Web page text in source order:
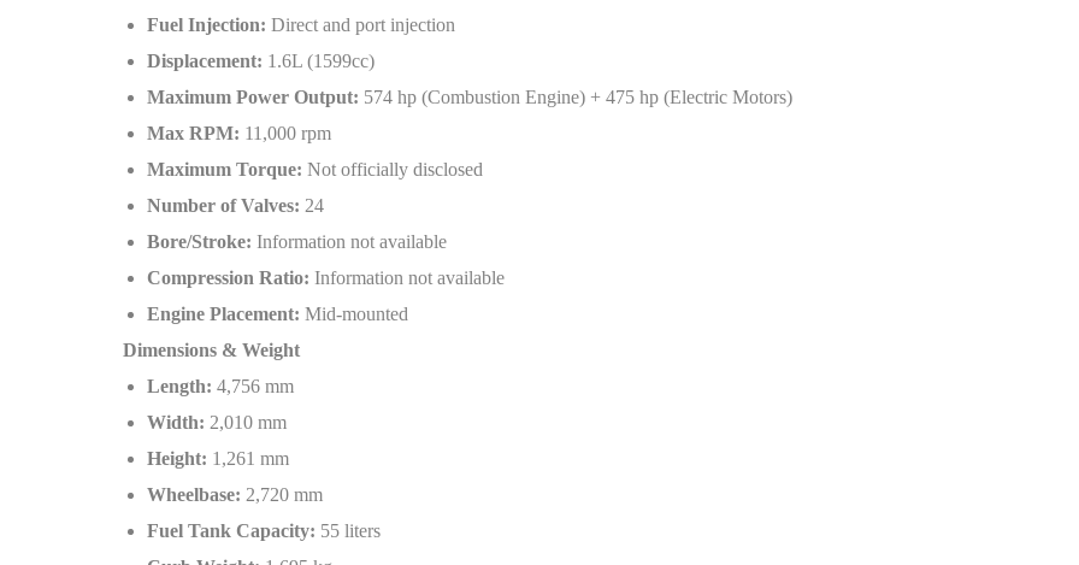
Fuel Injection: Direct and port injection
Displacement: 1.6L (1599cc)
Maximum Power Output: 574 hp (Combustion Engine) + 475 hp (Electric Motors)
Max RPM: 11,000 rpm
Maximum Torque: Not officially disclosed
Number of Valves: 24
Bore/Stroke: Information not available
Compression Ratio: Information not available
Engine Placement: Mid-mounted
Dimensions & Weight
Length: 4,756 mm
Width: 2,010 mm
Height: 1,261 mm
Wheelbase: 2,720 mm
Fuel Tank Capacity: 55 liters